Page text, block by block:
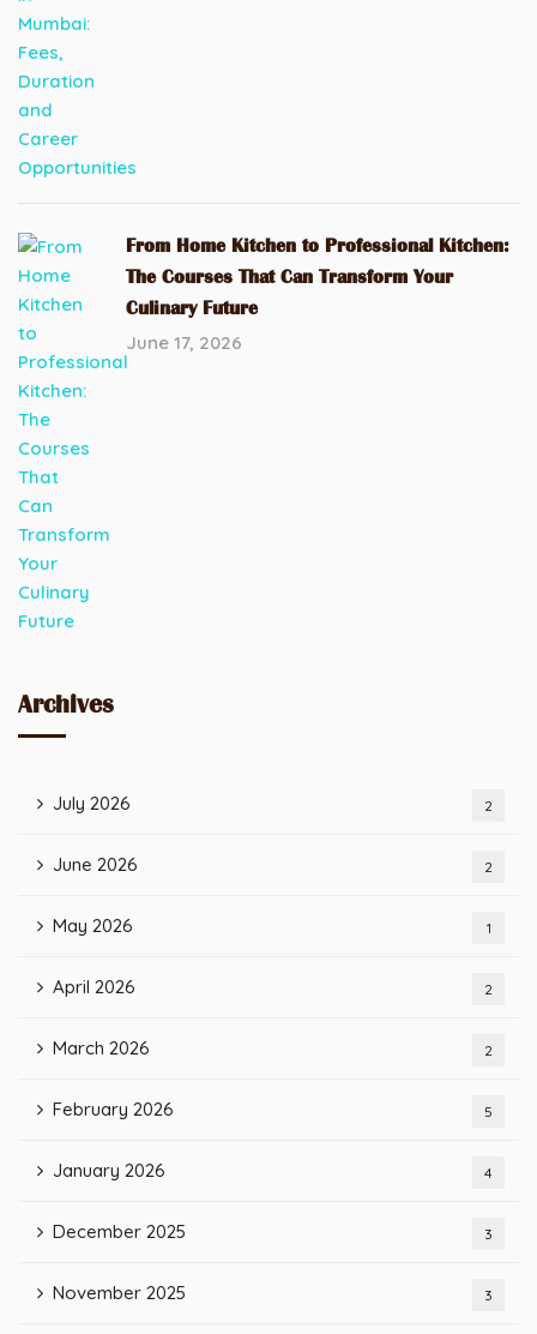
From Home Kitchen to Professional Kitchen:
The Courses That Can Transform Your
Culinary Future
June 17, 2026
Archives
July 2026 2
June 2026 2
May 2026 1
April 2026 2
March 2026 2
February 2026 5
January 2026 4
December 2025 3
November 2025 3